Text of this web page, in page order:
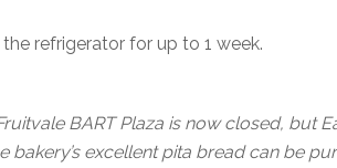
refrigerator for up to 1 week.
BART Plaza is now closed, but
bakery’s excellent pita bread can be